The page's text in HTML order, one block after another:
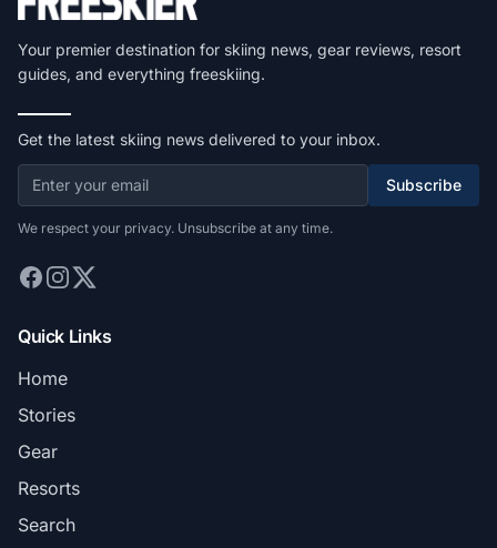
Your premier destination for skiing news, gear reviews, resort
guides, and everything freeskiing.
Get the latest skiing news delivered to your inbox.
Subscribe
We respect your privacy. Unsubscribe at any time.
Quick Links
Home
Stories
Gear
Resorts
Search